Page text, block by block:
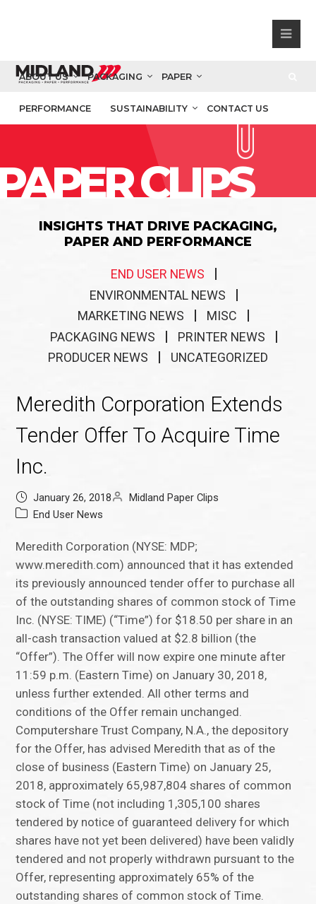
ABOUT US PACKAGING PAPER
PERFORMANCE SUSTAINABILITY CONTACT US
CLIPS
INSIGHTS THAT DRIVE PACKAGING,
PAPER AND PERFORMANCE
END USER NEWS
ENVIRONMENTAL NEWS
MARKETING NEWS
MISC
PACKAGING NEWS
PRINTER NEWS
PRODUCER NEWS
UNCATEGORIZED
Meredith Corporation Extends
Tender Offer To Acquire Time
Inc.
January 26, 2018
Midland Paper Clips
End User News
Meredith Corporation (NYSE: MDP;
www.meredith.com) announced that it has extended
its previously announced tender offer to purchase all
of the outstanding shares of common stock of Time
Inc. (NYSE: TIME) (“Time”) for $18.50 per share in an
all-cash transaction valued at $2.8 billion (the
“Offer”). The Offer will now expire one minute after
11:59 p.m. (Eastern Time) on January 30, 2018,
unless further extended. All other terms and
conditions of the Offer remain unchanged.
Computershare Trust Company, N.A., the depository
for the Offer, has advised Meredith that as of the
close of business (Eastern Time) on January 25,
2018, approximately 65,987,804 shares of common
stock of Time (not including 1,305,100 shares
tendered by notice of guaranteed delivery for which
shares have not yet been delivered) have been validly
tendered and not properly withdrawn pursuant to the
Offer, representing approximately 65% of the
outstanding shares of common stock of Time.